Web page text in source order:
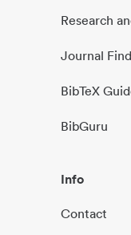
Research
Journal
BibTeX
BibGuru
Info
Contact